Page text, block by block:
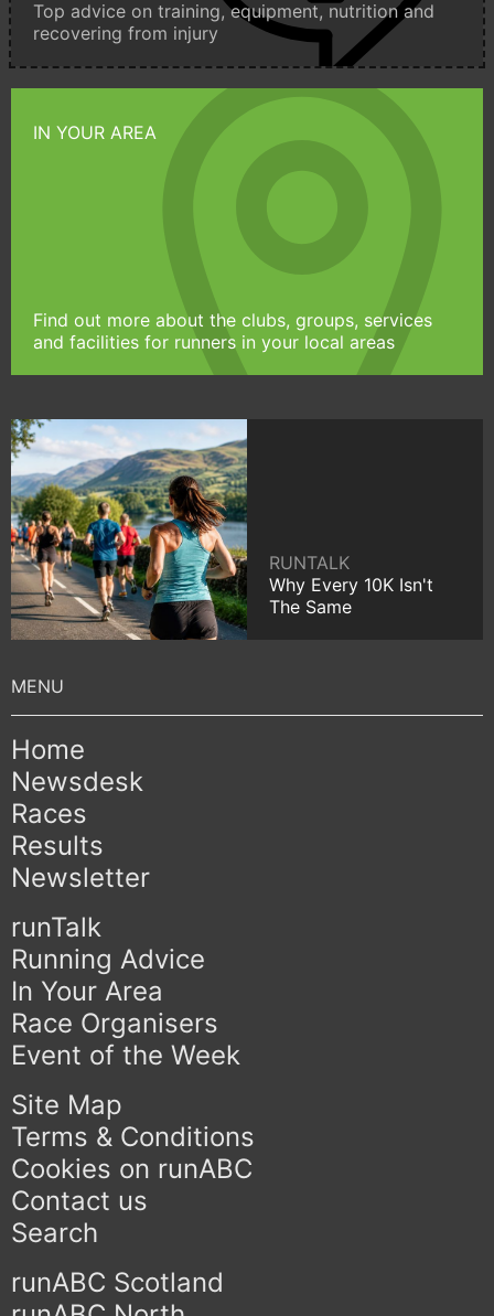
Top advice on training, equipment, nutrition and
recovering from injury
IN YOUR AREA
Find out more about the clubs, groups, services
and facilities for runners in your local areas
RUNTALK
Why Every 10K Isn't
The Same
Home
Newsdesk
Races
Results
Newsletter
runTalk
Running Advice
In Your Area
Race Organisers
Event of the Week
Site Map
Terms & Conditions
Cookies on runABC
Contact us
Search
runABC Scotland